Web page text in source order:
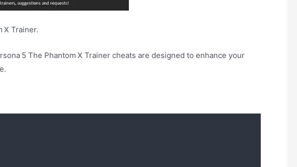
X Trainer.
5 The Phantom X Trainer cheats are designed to enhance your